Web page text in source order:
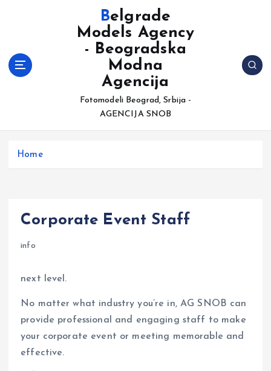
t
Belgrade
Models Agency
- Beogradska
Modna
Agencija
Fotomodeli Beograd, Srbija -
AGENCIJA SNOB
Home
Corporate Event Staff
info
next level.
No matter what industry you’re in, AG SNOB can
provide professional and engaging staff to make
your corporate event or meeting memorable and
effective.